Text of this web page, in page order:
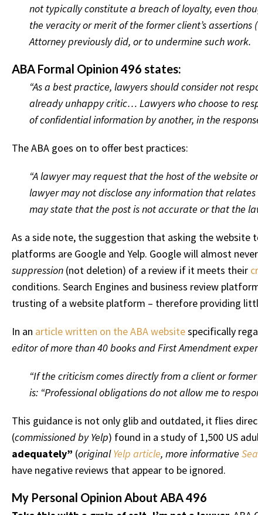
not typically constitute a breach of loyalty, even
the veracity or merit of the former client’s
Attorney previously did, or to undermine such work.
ABA Formal Opinion 496 states:
“As a best practice, lawyers should consider not
already unhappy critic… Lawyers who choose to
of confidential information by another, in the
The ABA goes on to offer best practices:
“A lawyer may request that the host of the website
lawyer may not disclose any information that
may state that the post is not accurate or that the
As a side note, the suggestion that asking the
platforms are Google and Yelp. Google will almost
suppression (not deletion) of a review if it meets their
conditions. Search Engines and business review
trusting of a website platform – therefore providing
In an article written on the ABA websitespecifically
editor of more than 40 books and First Amendment
“If the criticism comes directly from a client or
is: “Professional obligations do not allow me to
This guidance is not only glib and outdated, it flies
(commissioned by Yelp) found in a study of 1,500 US
adequately” (originalYelp article, more informative
have negative reviews that appear to be ignored.
My Personal Opinion About ABA 496